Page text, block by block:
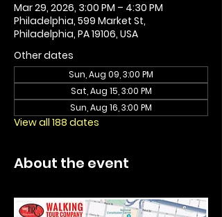
Mar 29, 2026, 3:00 PM – 4:30 PM
Philadelphia, 599 Market St,
Philadelphia, PA 19106, USA
Other dates
Sun, Aug 09, 3:00 PM
Sat, Aug 15, 3:00 PM
Sun, Aug 16, 3:00 PM
View all 188 dates
About the event